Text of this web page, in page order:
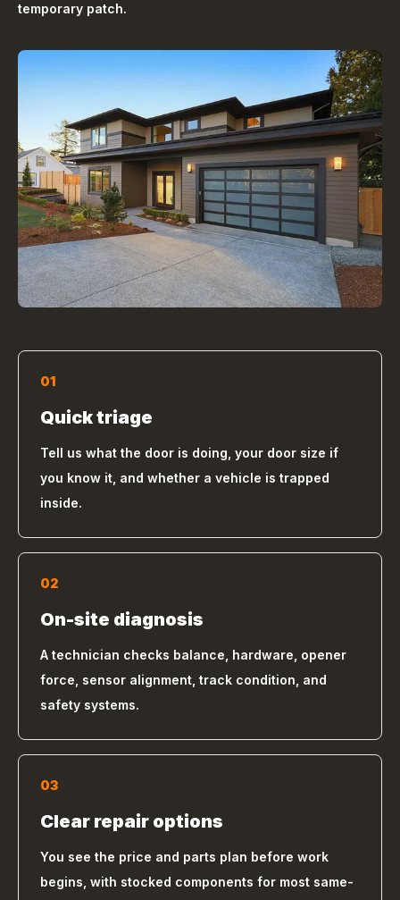
temporary patch.
01
Quick triage
Tell us what the door is doing, your door size if
you know it, and whether a vehicle is trapped
inside.
02
On-site diagnosis
A technician checks balance, hardware, opener
force, sensor alignment, track condition, and
safety systems.
03
Clear repair options
You see the price and parts plan before work
begins, with stocked components for most same-